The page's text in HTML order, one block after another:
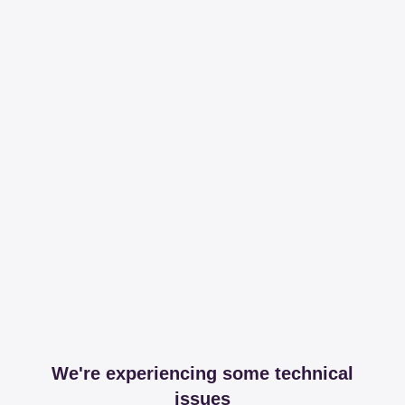
We're experiencing some technical
issues